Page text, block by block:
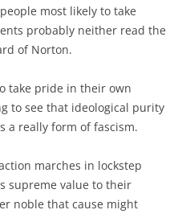
most likely to take
probably neither read the
of Norton.
take pride in their own
to see that ideological purity
really form of fascism.
marches in lockstep
supreme value to their
noble that cause might